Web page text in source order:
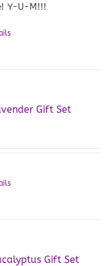
Y-U-M!!!
Gift Set
Gift Set